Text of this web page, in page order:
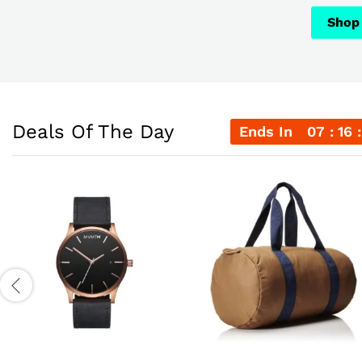
Shop
Deals Of The Day Ends In 07 16